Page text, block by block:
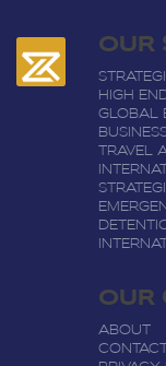
OUR
HIGH
GLOBAL
TRAVEL
OUR
ABOUT